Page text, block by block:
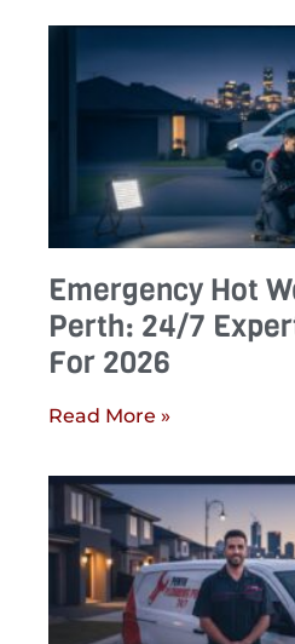
Emergency Hot
Perth: 24/7
For 2026
Read More »